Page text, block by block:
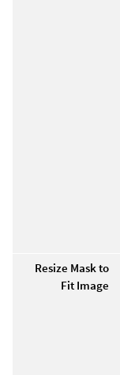
Resize Mask to
Fit Image